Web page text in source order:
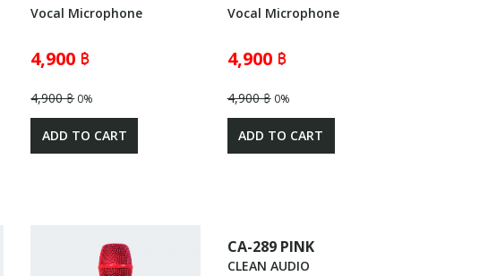
Vocal Microphone
4,900 ฿
4,900 ฿0%
ADD TO CART
Vocal Microphone
4,900 ฿
4,900 ฿0%
ADD TO CART
CA-289 PINK
CLEAN AUDIO